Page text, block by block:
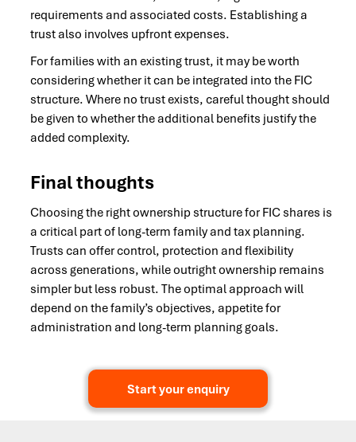
requirements and associated costs. Establishing a
trust also involves upfront expenses.
For families with an existing trust, it may be worth
considering whether it can be integrated into the FIC
structure. Where no trust exists, careful thought should
be given to whether the additional benefits justify the
added complexity.
Final thoughts
Choosing the right ownership structure for FIC shares is
a critical part of long-term family and tax planning.
Trusts can offer control, protection and flexibility
across generations, while outright ownership remains
simpler but less robust. The optimal approach will
depend on the family’s objectives, appetite for
administration and long-term planning goals.
Start your enquiry